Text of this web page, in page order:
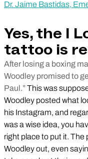
Dr. Jaime Bastidas,
Yes, the I
tattoo is
After losing a boxing
Woodley promised to
Paul.”This was
Woodley posted what
his Instagram, and
was a wise idea, you
right place to put it. The
Woodley out, even